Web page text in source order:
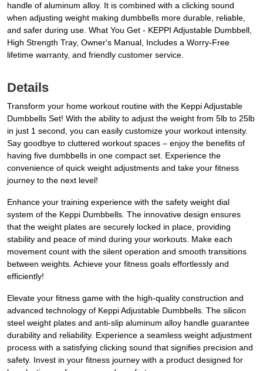
handle of aluminum alloy. It is combined with a clicking sound
when adjusting weight making dumbbells more durable, reliable,
and safer during use. What You Get - KEPPI Adjustable Dumbbell,
High Strength Tray, Owner's Manual, Includes a Worry-Free
lifetime warranty, and friendly customer service.
Details
Transform your home workout routine with the Keppi Adjustable
Dumbbells Set! With the ability to adjust the weight from 5lb to 25lb
in just 1 second, you can easily customize your workout intensity.
Say goodbye to cluttered workout spaces – enjoy the benefits of
having five dumbbells in one compact set. Experience the
convenience of quick weight adjustments and take your fitness
journey to the next level!
Enhance your training experience with the safety weight dial
system of the Keppi Dumbbells. The innovative design ensures
that the weight plates are securely locked in place, providing
stability and peace of mind during your workouts. Make each
movement count with the silent operation and smooth transitions
between weights. Achieve your fitness goals effortlessly and
efficiently!
Elevate your fitness game with the high-quality construction and
advanced technology of Keppi Adjustable Dumbbells. The silicon
steel weight plates and anti-slip aluminum alloy handle guarantee
durability and reliability. Experience a seamless weight adjustment
process with a satisfying clicking sound that signifies precision and
safety. Invest in your fitness journey with a product designed for